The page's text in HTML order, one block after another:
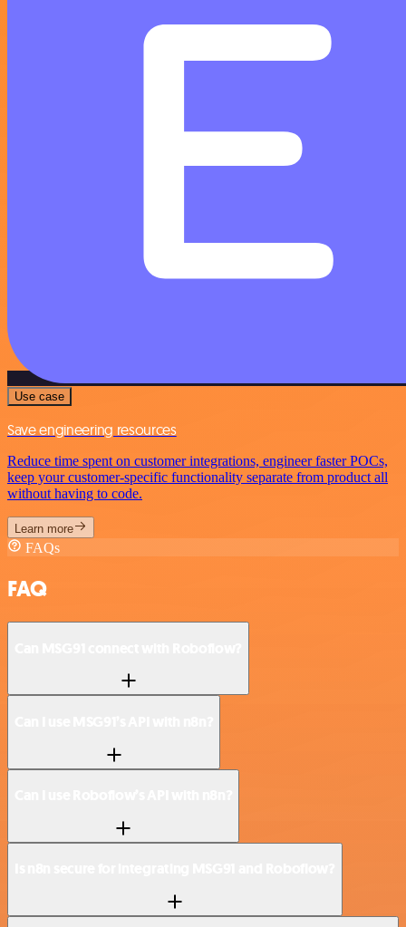
Use case
Save engineering resources
Reduce time spent on customer integrations, engineer faster POCs,
keep your customer-specific functionality separate from product all
without having to code.
Learn more
FAQs
FAQ